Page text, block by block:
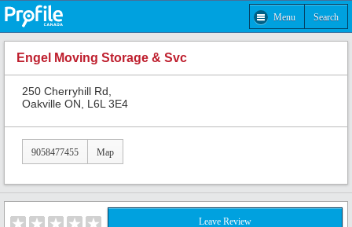
Menu Search
Engel Moving Storage & Svc
250 Cherryhill Rd,
Oakville ON, L6L 3E4
9058477455 Map
Leave Review